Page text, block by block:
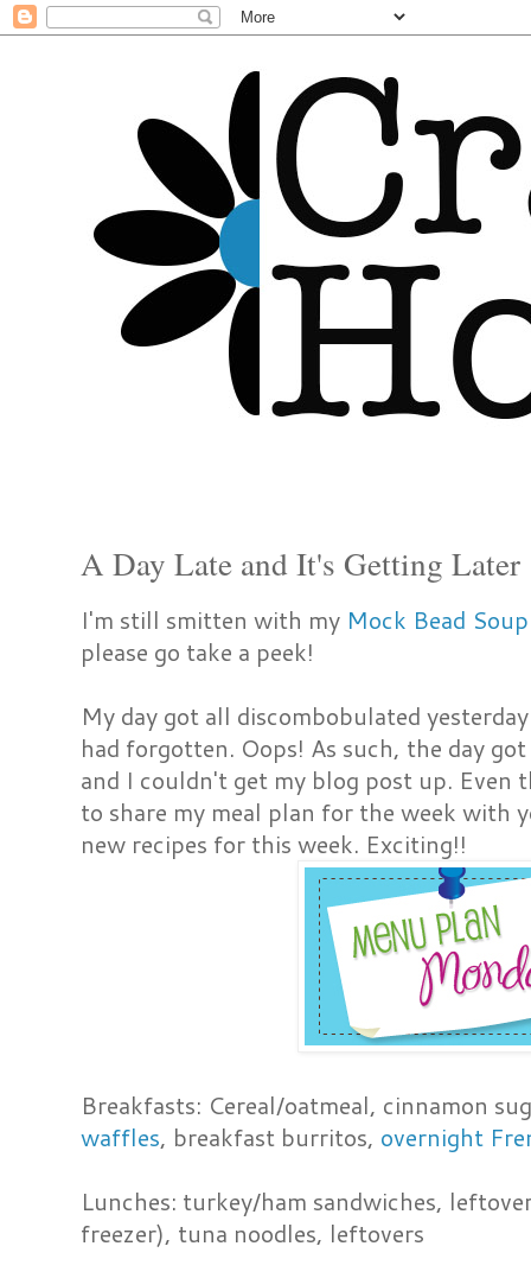
A Day Late and It's Getting Later
I'm still smitten with my Mock Bead Soup
please go take a peek!
My day got all discombobulated
had forgotten. Oops! As such, the day
and I couldn't get my blog post up. Even
to share my meal plan for the week with
new recipes for this week. Exciting!!
Breakfasts: Cereal/oatmeal, cinnamon
waffles, breakfast burritos, overnight
Lunches: turkey/ham sandwiches,
freezer), tuna noodles, leftovers